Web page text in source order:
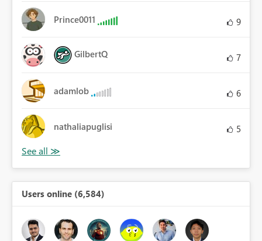
Prince0011 9
GilbertQ 7
adamlob 6
nathaliapuglisi 5
Users online (6,584)